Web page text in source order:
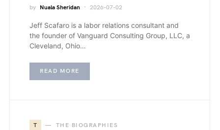
by Nuala Sheridan 2026-07-02
Jeff Scafaro is a labor relations consultant and
the founder of Vanguard Consulting Group, LLC, a
Cleveland, Ohio…
READ MORE
T THE BIOGRAPHIES